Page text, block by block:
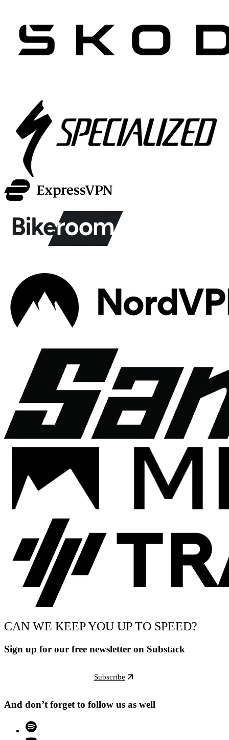
CAN WE KEEP YOU UP TO SPEED?
Sign up for our free newsletter on Substack
Subscribe
And don’t forget to follow us as well